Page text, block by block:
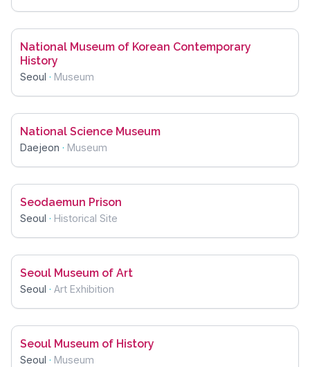
National Museum of Korean Contemporary
History
Seoul · Museum
National Science Museum
Daejeon · Museum
Seodaemun Prison
Seoul · Historical Site
Seoul Museum of Art
Seoul · Art Exhibition
Seoul Museum of History
Seoul · Museum